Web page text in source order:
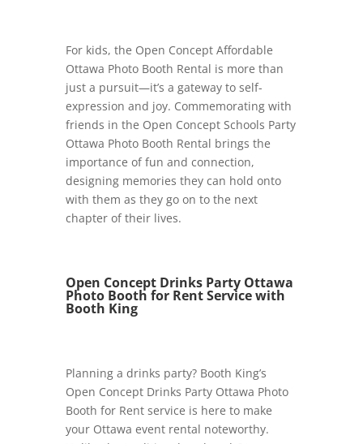
For kids, the Open Concept Affordable
Ottawa Photo Booth Rental is more than
just a pursuit—it’s a gateway to self-
expression and joy. Commemorating with
friends in the Open Concept Schools Party
Ottawa Photo Booth Rental brings the
importance of fun and connection,
designing memories they can hold onto
with them as they go on to the next
chapter of their lives.
Open Concept Drinks Party Ottawa
Photo Booth for Rent Service with
Booth King
Planning a drinks party? Booth King’s
Open Concept Drinks Party Ottawa Photo
Booth for Rent service is here to make
your Ottawa event rental noteworthy.